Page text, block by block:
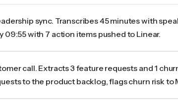
sync. Transcribes 45 minutes with
09:55 with 7 action items pushed to Linear.
call. Extracts 3 feature requests and 1
to the product backlog, flags churn risk to